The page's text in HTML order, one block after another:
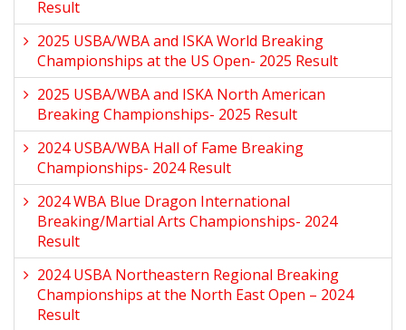
Result
2025 USBA/WBA and ISKA World Breaking
Championships at the US Open- 2025 Result
2025 USBA/WBA and ISKA North American
Breaking Championships- 2025 Result
2024 USBA/WBA Hall of Fame Breaking
Championships- 2024 Result
2024 WBA Blue Dragon International
Breaking/Martial Arts Championships- 2024
Result
2024 USBA Northeastern Regional Breaking
Championships at the North East Open – 2024
Result